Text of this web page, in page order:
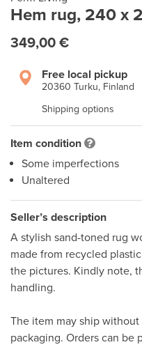
Hem rug, 240 x
349,00 €
Free local pickup
20360 Turku, Finland
Shipping options
Item condition
Some imperfections
Unaltered
Seller’s description
A stylish sand-toned rug
made from recycled
the pictures. Kindly note,
handling.
The item may ship
packaging. Orders can be